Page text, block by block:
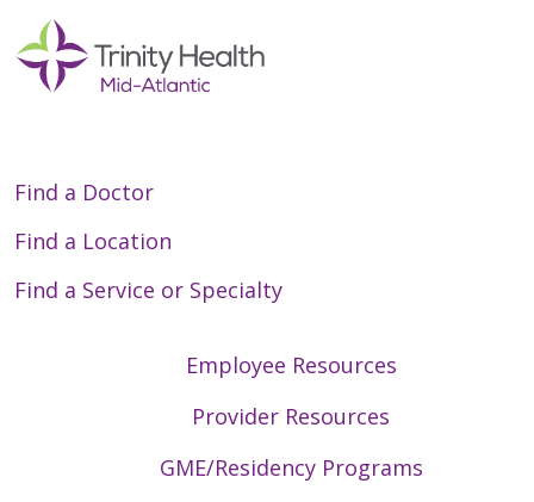
Find a Doctor
Find a Location
Find a Service or Specialty
Employee Resources
Provider Resources
GME/Residency Programs